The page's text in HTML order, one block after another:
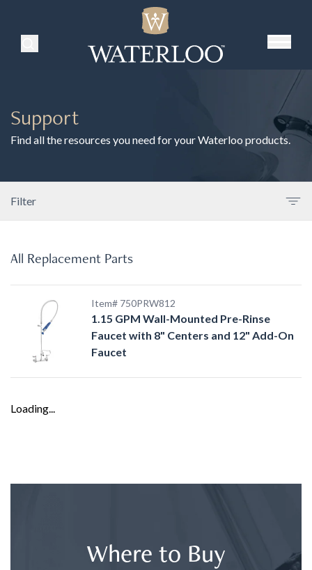
Search Products
Support
Find all the resources you need for your Waterloo products.
Filter
All Replacement Parts
Item# 750PRW812
1.15 GPM Wall-Mounted Pre-Rinse
Faucet with 8" Centers and 12" Add-On
Faucet
Loading...
Where to Buy